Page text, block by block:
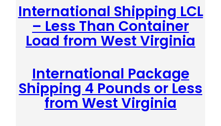
International Shipping LCL
– Less Than Container
Load from West Virginia
International Package
Shipping 4 Pounds or Less
from West Virginia